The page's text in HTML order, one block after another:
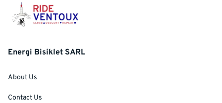
Energi Bisiklet SARL
About Us
Contact Us